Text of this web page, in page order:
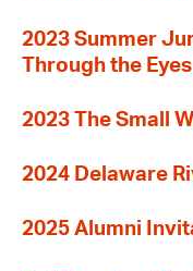
2023 Summer
Through the
2023 The Small
2024 Delaware
2025 Alumni